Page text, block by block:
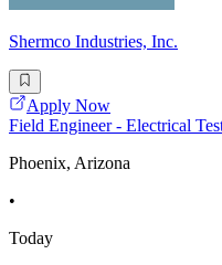
Shermco Industries, Inc.
Apply Now
Field Engineer - Electrical
Phoenix, Arizona
•
Today